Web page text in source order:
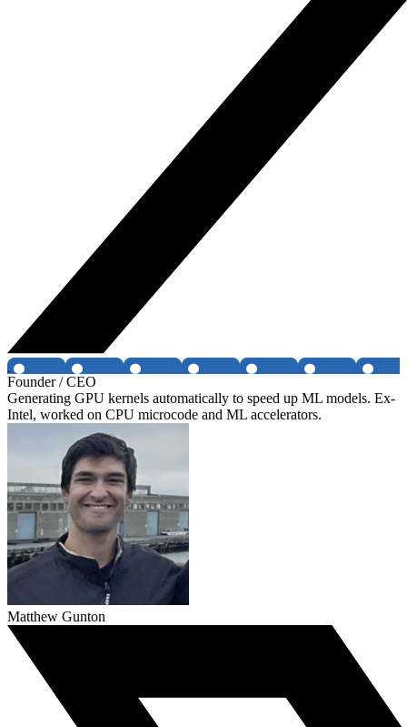
Founder / CEO
Generating GPU kernels automatically to speed up ML models. Ex-
Intel, worked on CPU microcode and ML accelerators.
Matthew Gunton